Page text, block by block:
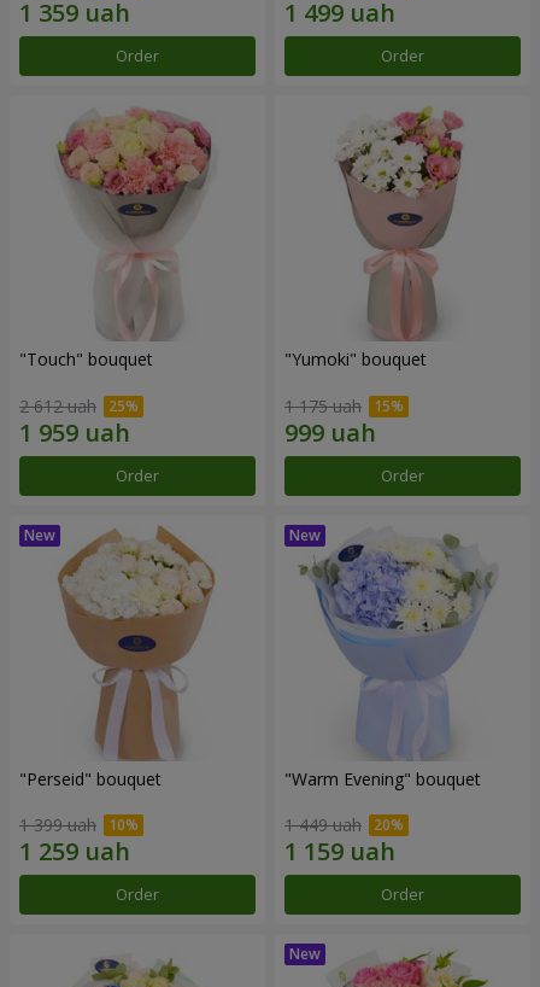
Order Order
"Touch" bouquet
2 612 uah
Order
"Yumoki" bouquet
1 175 uah
Order
"Perseid" bouquet
1 399 uah
Order
"Warm Evening" bouquet
1 449 uah
Order